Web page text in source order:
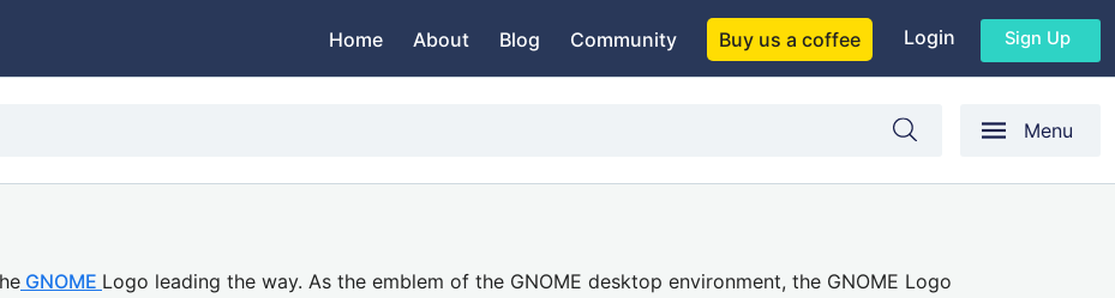
Home About Blog Community Buy us a coffee Login Sign Up
Menu
GNOME Logo leading the way. As the emblem of the GNOME desktop environment, the GNOME Logo